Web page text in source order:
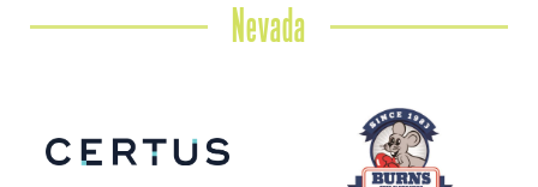
Nevada